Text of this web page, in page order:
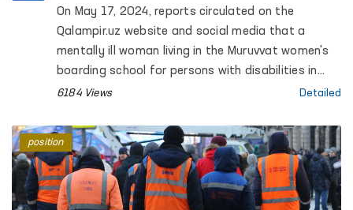
investigated
On May 17, 2024, reports circulated on the
Qalampir.uz website and social media that a
mentally ill woman living in the Muruvvat women's
boarding school for persons with disabilities in
Syrdarya was abused.
6184 Views Detailed
position